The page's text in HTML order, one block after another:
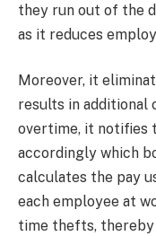
they run out of the
as it reduces
Moreover, it
results in additional
overtime, it notifies
accordingly which
calculates the pay
each employee at
time thefts, thereby